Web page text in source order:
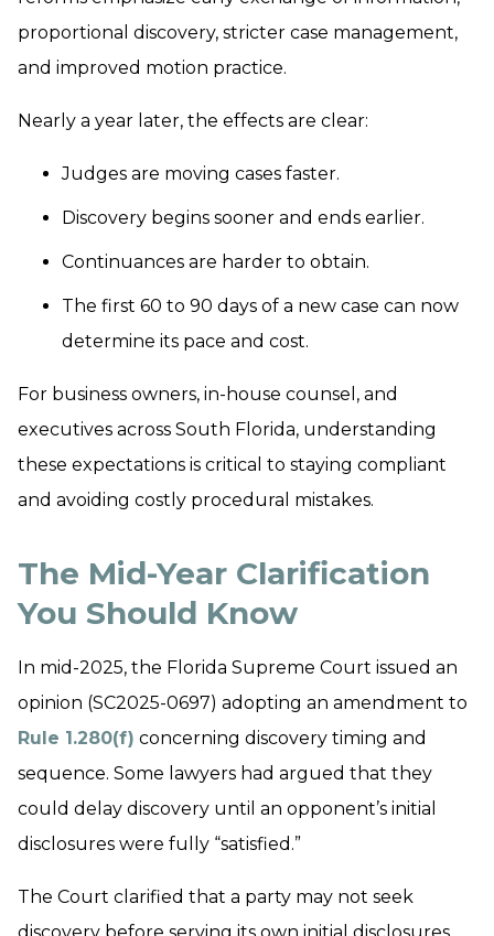
proportional discovery, stricter case management,
and improved motion practice.
Nearly a year later, the effects are clear:
Judges are moving cases faster.
Discovery begins sooner and ends earlier.
Continuances are harder to obtain.
The first 60 to 90 days of a new case can now
determine its pace and cost.
For business owners, in-house counsel, and
executives across South Florida, understanding
these expectations is critical to staying compliant
and avoiding costly procedural mistakes.
The Mid-Year Clarification
You Should Know
In mid-2025, the Florida Supreme Court issued an
opinion (SC2025-0697) adopting an amendment to
Rule 1.280(f) concerning discovery timing and
sequence. Some lawyers had argued that they
could delay discovery until an opponent’s initial
disclosures were fully “satisfied.”
The Court clarified that a party may not seek